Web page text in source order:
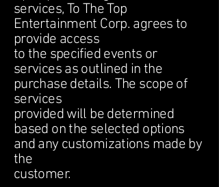
services, To The Top
Entertainment Corp. agrees to
provide access
to the specified events or
services as outlined in the
purchase details. The scope of
services
provided will be determined
based on the selected options
and any customizations made by
the
customer.